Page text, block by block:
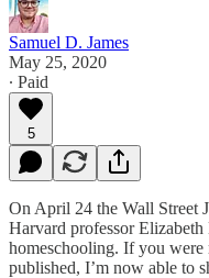
Samuel D. James
May 25, 2020
∙ Paid
5
On April 24 the Wall Street
Harvard professor Elizabeth
homeschooling. If you
published, I’m now able to